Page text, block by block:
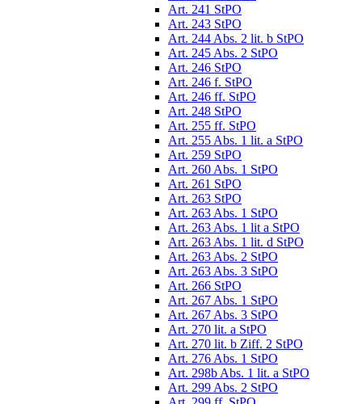
Art. 241 StPO
Art. 243 StPO
Art. 244 Abs. 2 lit. b StPO
Art. 245 Abs. 2 StPO
Art. 246 StPO
Art. 246 f. StPO
Art. 246 ff. StPO
Art. 248 StPO
Art. 255 ff. StPO
Art. 255 Abs. 1 lit. a StPO
Art. 259 StPO
Art. 260 Abs. 1 StPO
Art. 261 StPO
Art. 263 StPO
Art. 263 Abs. 1 StPO
Art. 263 Abs. 1 lit a StPO
Art. 263 Abs. 1 lit. d StPO
Art. 263 Abs. 2 StPO
Art. 263 Abs. 3 StPO
Art. 266 StPO
Art. 267 Abs. 1 StPO
Art. 267 Abs. 3 StPO
Art. 270 lit. a StPO
Art. 270 lit. b Ziff. 2 StPO
Art. 276 Abs. 1 StPO
Art. 298b Abs. 1 lit. a StPO
Art. 299 Abs. 2 StPO